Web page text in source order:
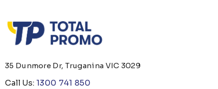
35 Dunmore Dr, Truganina VIC 3029
Call Us: 1300 741 850